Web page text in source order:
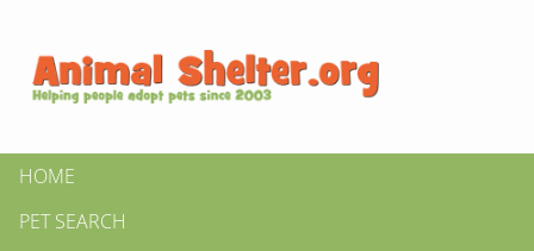
HOME
PET SEARCH